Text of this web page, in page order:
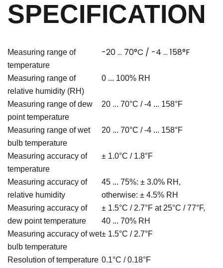
SPECIFICATION
Measuring range of
temperature
-20 ... 70°C / -4 ... 158°F
Measuring range of
relative humidity (RH)
0 ... 100% RH
Measuring range of dew
point temperature
20 ... 70°C / -4 ... 158°F
Measuring range of wet
bulb temperature
20 ... 70°C / -4 ... 158°F
Measuring accuracy of
temperature
± 1.0°C / 1.8°F
Measuring accuracy of
relative humidity
45 ... 75%: ± 3.0% RH,
otherwise: ± 4.5% RH
Measuring accuracy of
dew point temperature
± 1.5°C / 2.7°F at 25°C / 77°F,
40 ... 70% RH
Measuring accuracy of wet
bulb temperature
± 1.5°C / 2.7°F
Resolution of temperature 0.1°C / 0.18°F